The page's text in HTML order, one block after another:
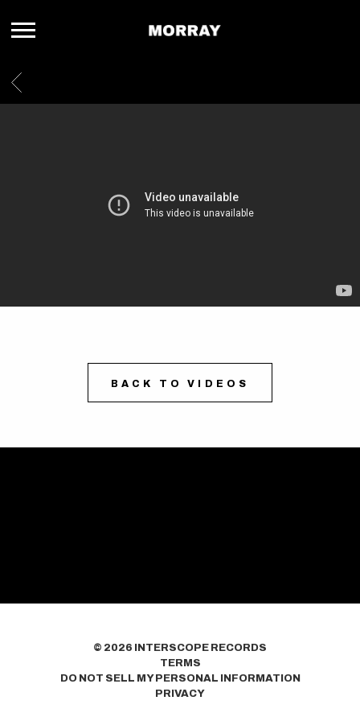
MORRAY
BACK
BACK TO VIDEOS
© 2026
INTERSCOPE RECORDS
TERMS
DO NOT SELL MY PERSONAL INFORMATION
PRIVACY